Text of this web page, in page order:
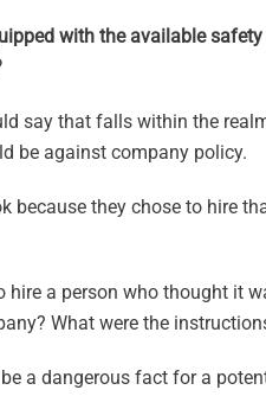
with the available
say that falls within the
be against company policy.
because they chose to hire
hire a person who thought it
What were the
a dangerous fact for a